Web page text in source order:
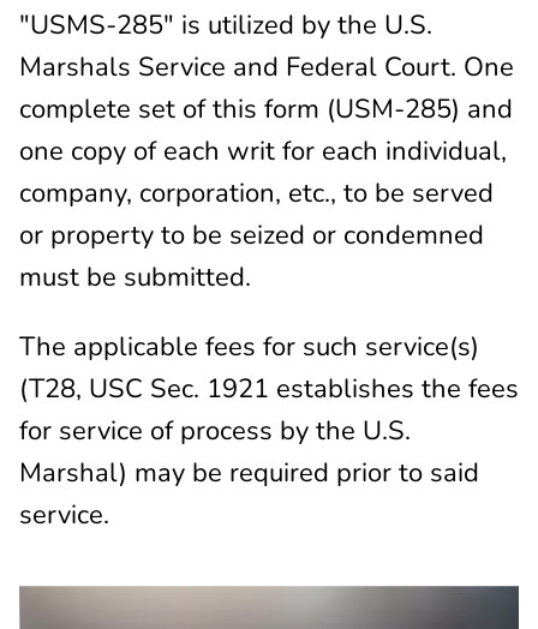
"USMS-285" is utilized by the U.S.
Marshals Service and Federal Court. One
complete set of this form (USM-285) and
one copy of each writ for each individual,
company, corporation, etc., to be served
or property to be seized or condemned
must be submitted.
The applicable fees for such service(s)
(T28, USC Sec. 1921 establishes the fees
for service of process by the U.S.
Marshal) may be required prior to said
service.